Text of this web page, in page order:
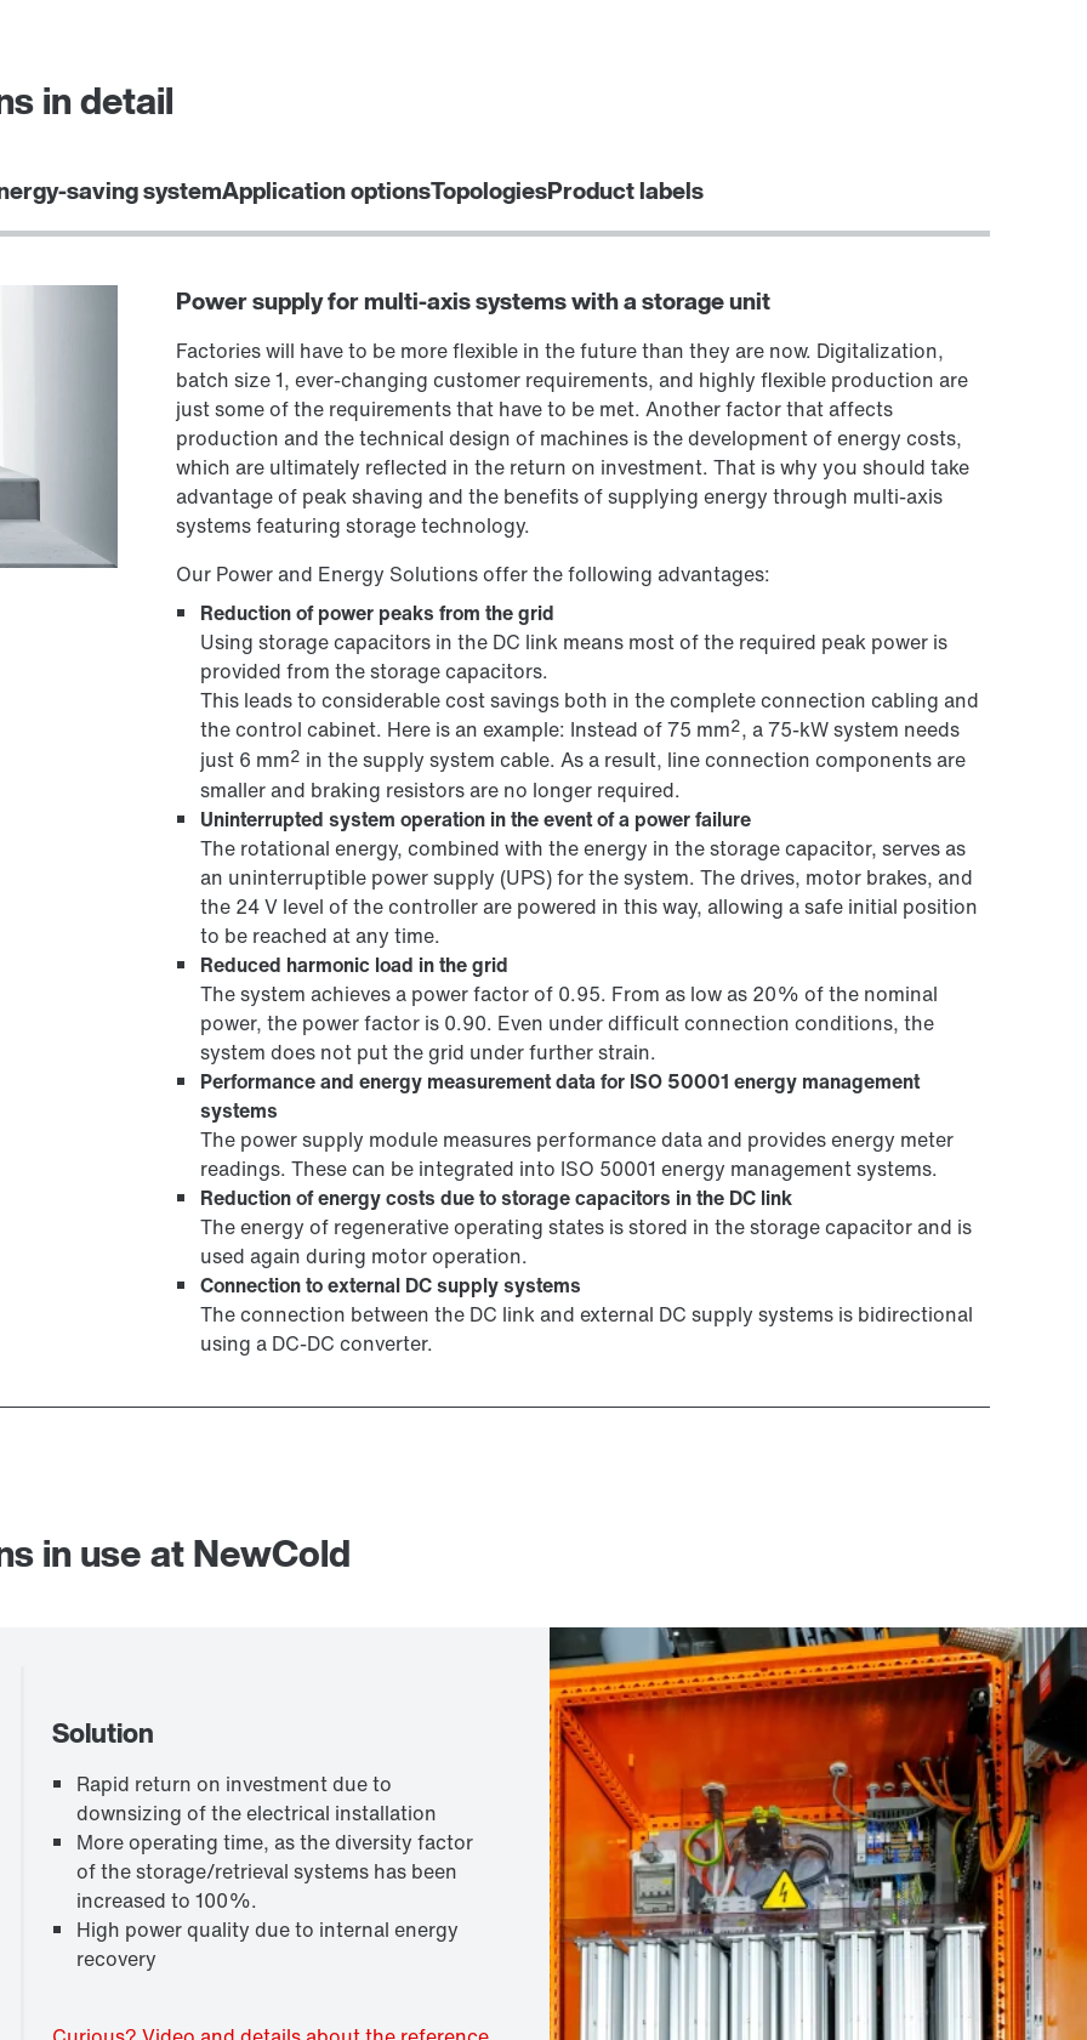
Select replacement product
in detail
saving systemApplication optionsTopologiesProduct labels
Power supply for multi-axis systems with a storage unit
Factories will have to be more flexible in the future than they are now. Digitalization,
batch size 1, ever-changing customer requirements, and highly flexible production are
just some of the requirements that have to be met. Another factor that affects
production and the technical design of machines is the development of energy costs,
which are ultimately reflected in the return on investment. That is why you should take
advantage of peak shaving and the benefits of supplying energy through multi-axis
systems featuring storage technology.
Our Power and Energy Solutions offer the following advantages:
Reduction of power peaks from the grid
Using storage capacitors in the DC link means most of the required peak power is
provided from the storage capacitors.
This leads to considerable cost savings both in the complete connection cabling and
the control cabinet. Here is an example: Instead of 75 mm2, a 75-kW system needs
just 6 mm2 in the supply system cable. As a result, line connection components are
smaller and braking resistors are no longer required.
Uninterrupted system operation in the event of a power failure
The rotational energy, combined with the energy in the storage capacitor, serves as
an uninterruptible power supply (UPS) for the system. The drives, motor brakes, and
the 24 V level of the controller are powered in this way, allowing a safe initial position
to be reached at any time.
Reduced harmonic load in the grid
The system achieves a power factor of 0.95. From as low as 20% of the nominal
power, the power factor is 0.90. Even under difficult connection conditions, the
system does not put the grid under further strain.
Performance and energy measurement data for ISO 50001 energy management
systems
The power supply module measures performance data and provides energy meter
readings. These can be integrated into ISO 50001 energy management systems.
Reduction of energy costs due to storage capacitors in the DC link
The energy of regenerative operating states is stored in the storage capacitor and is
used again during motor operation.
Connection to external DC supply systems
The connection between the DC link and external DC supply systems is bidirectional
using a DC-DC converter.
in use at NewCold
Solution
Rapid return on investment due to
downsizing of the electrical installation
More operating time, as the diversity factor
of the storage/retrieval systems has been
increased to 100%.
High power quality due to internal energy
recovery